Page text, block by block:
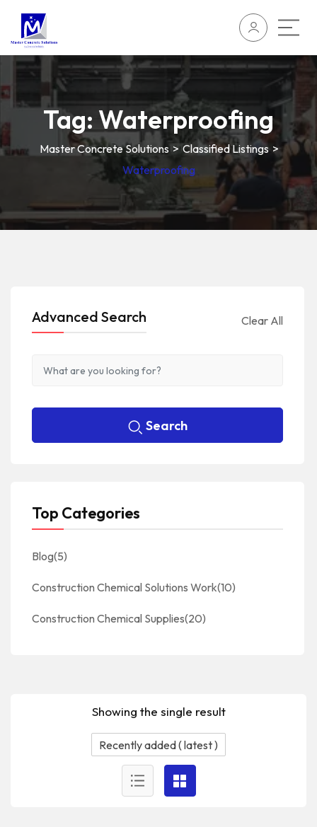
Tag: Waterproofing
Master Concrete Solutions >Classified Listings >
Waterproofing
Showing the single result
Advanced Search Clear All
Search
Top Categories
Blog(5)
Construction Chemical Solutions Work(10)
Construction Chemical Supplies(20)